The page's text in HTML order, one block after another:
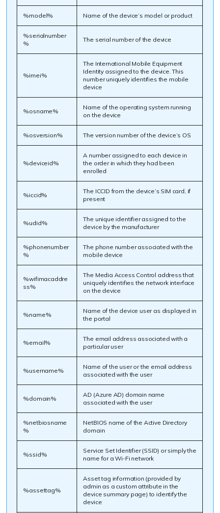
%model% Name of the device’s model or product
%serialnumber
%
The serial number of the device
%imei%
The International Mobile Equipment
Identity assigned to the device. This
number uniquely identifies the mobile
device
%osname%
Name of the operating system running
on the device
%osversion% The version number of the device’s OS
%deviceid%
A number assigned to each device in
the order in which they had been
enrolled
%iccid%
The ICCID from the device’s SIM card, if
present
%udid%
The unique identifier assigned to the
device by the manufacturer
%phonenumber
%
The phone number associated with the
mobile device
%wifimacaddre
ss%
The Media Access Control address that
uniquely identifies the network interface
on the device
%name%
Name of the device user as displayed in
the portal
%email%
The email address associated with a
particular user
%username%
Name of the user or the email address
associated with the user
%domain%
AD (Azure AD) domain name
associated with the user
%netbiosname
%
NetBIOS name of the Active Directory
domain
%ssid%
Service Set Identifier (SSID) or simply the
name for a Wi-Fi network
%assettag%
Asset tag information (provided by
admin as a custom attribute in the
device summary page) to identify the
device